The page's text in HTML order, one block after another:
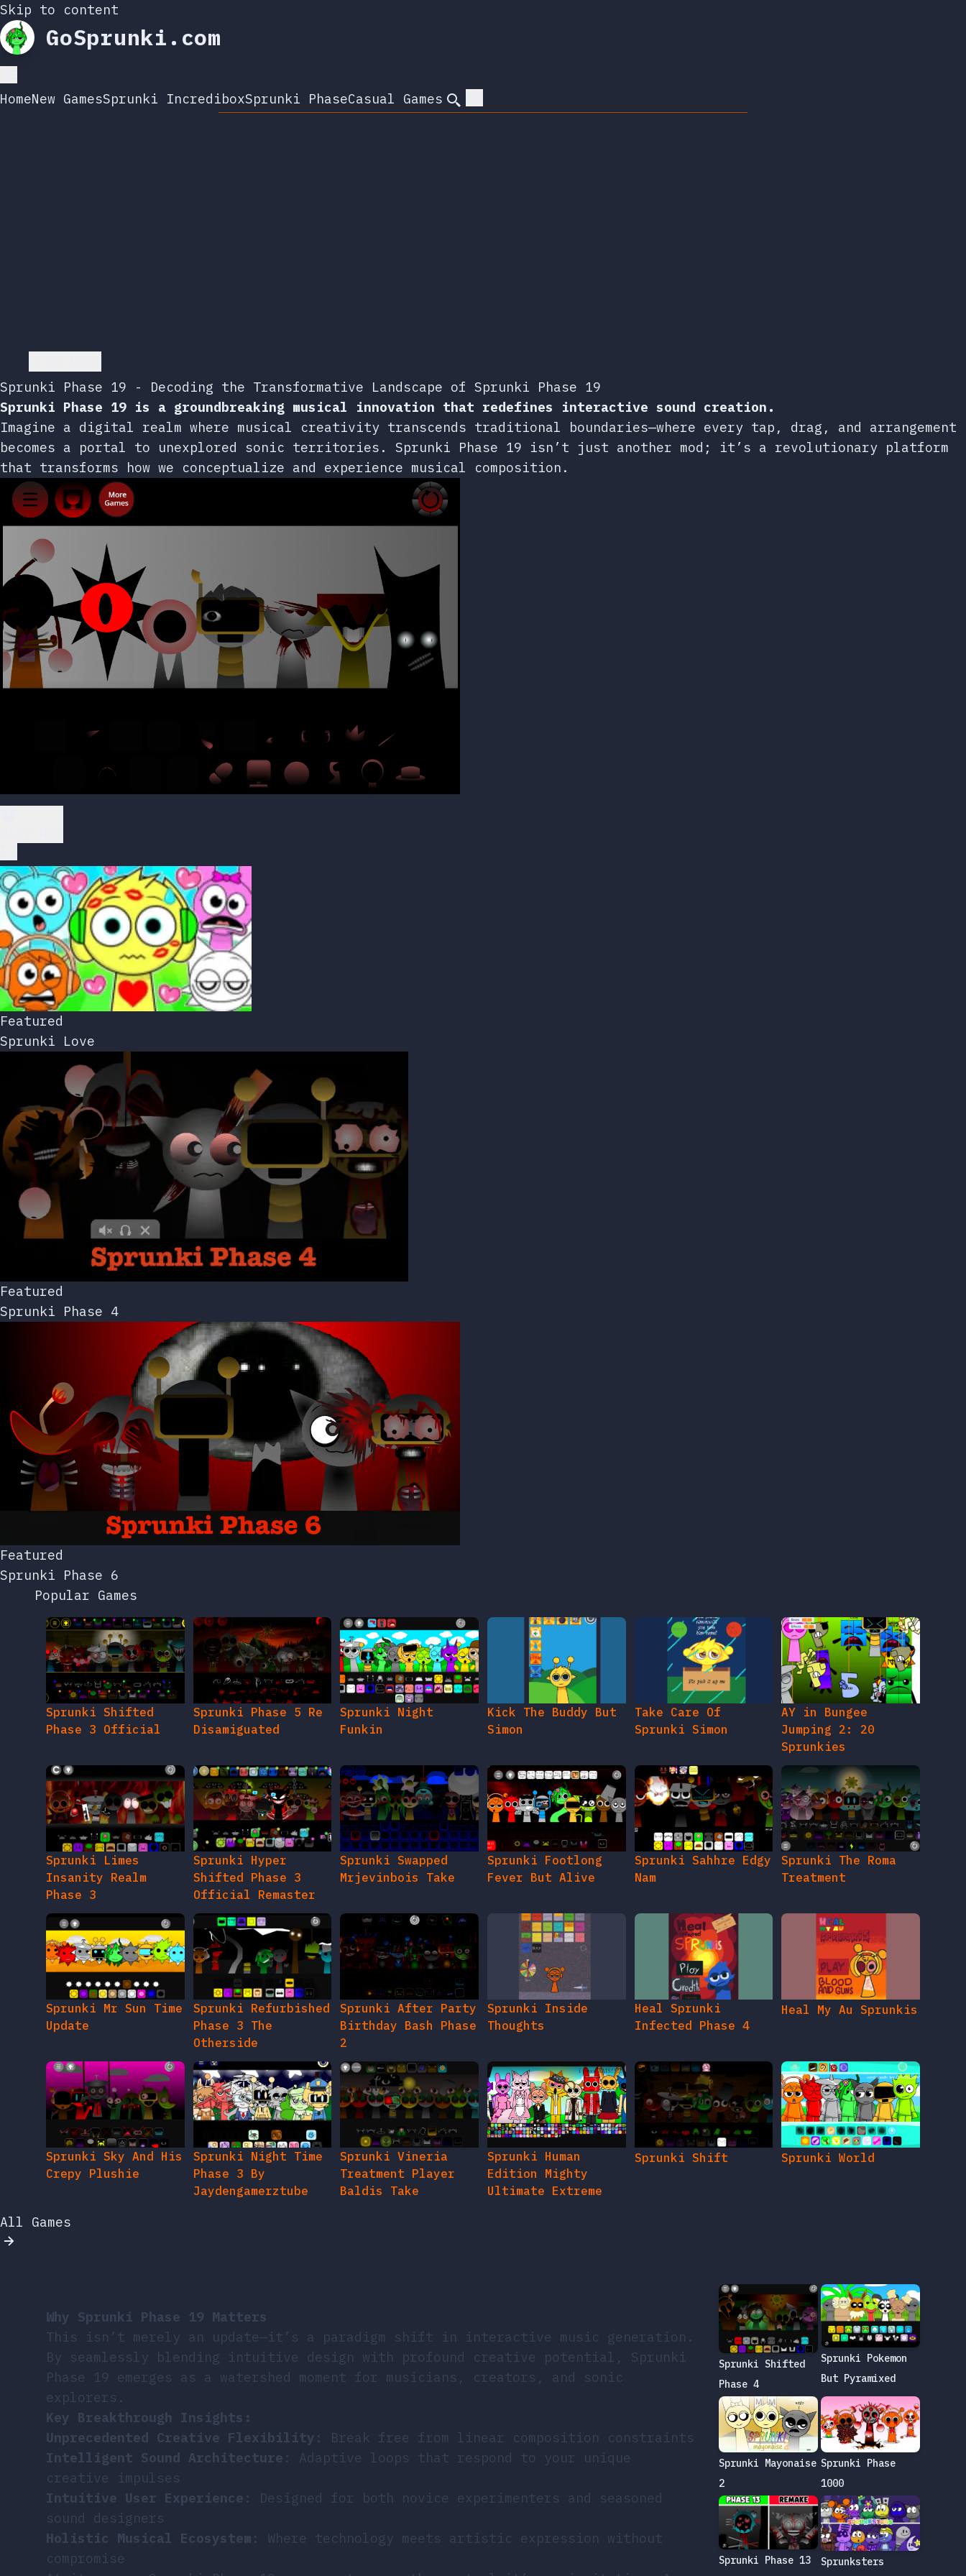
Skip to content
GoSprunki.com
HomeNew GamesSprunki IncrediboxSprunki PhaseCasual Games Search
Sprunki Phase 19 - Decoding the Transformative Landscape of Sprunki Phase 19
Sprunki Phase 19 is a groundbreaking musical innovation that redefines interactive sound creation.
Imagine a digital realm where musical creativity transcends traditional boundaries—where every tap, drag, and arrangement
becomes a portal to unexplored sonic territories. Sprunki Phase 19 isn’t just another mod; it’s a revolutionary platform
that transforms how we conceptualize and experience musical composition.
Featured
Sprunki Love
Featured
Sprunki Phase 4
Featured
Sprunki Phase 6
Popular Games
Sprunki Shifted
Phase 3 Official
Sprunki Phase 5 Re
Disamiguated
Sprunki Night
Funkin
Kick The Buddy But
Simon
Take Care Of
Sprunki Simon
AY in Bungee
Jumping 2: 20
Sprunkies
Sprunki Limes
Insanity Realm
Phase 3
Sprunki Hyper
Shifted Phase 3
Official Remaster
Sprunki Swapped
Mrjevinbois Take
Sprunki Footlong
Fever But Alive
Sprunki Sahhre Edgy
Nam
Sprunki The Roma
Treatment
Sprunki Mr Sun Time
Update
Sprunki Refurbished
Phase 3 The
Otherside
Sprunki After Party
Birthday Bash Phase
2
Sprunki Inside
Thoughts
Heal Sprunki
Infected Phase 4
Heal My Au Sprunkis
Sprunki Sky And His
Crepy Plushie
Sprunki Night Time
Phase 3 By
Jaydengamerztube
Sprunki Vineria
Treatment Player
Baldis Take
Sprunki Human
Edition Mighty
Ultimate Extreme
Sprunki Shift Sprunki World
All Games
Why Sprunki Phase 19 Matters
This isn’t merely an update—it’s a paradigm shift in interactive music generation.
By seamlessly blending intuitive design with profound creative potential, Sprunki
Phase 19 emerges as a watershed moment for musicians, creators, and sonic
explorers.
Key Breakthrough Insights:
Unprecedented Creative Flexibility : Break free from linear composition constraints
Intelligent Sound Architecture : Adaptive loops that respond to your unique
creative impulses
Intuitive User Experience : Designed for both novice experimenters and seasoned
sound designers
Holistic Musical Ecosystem : Where technology meets artistic expression without
compromise
Sprunki Shifted
Phase 4
Sprunki Pokemon
But Pyramixed
Sprunki Mayonaise
2
Sprunki Phase
1000
Sprunki Phase 13
Sprunksters